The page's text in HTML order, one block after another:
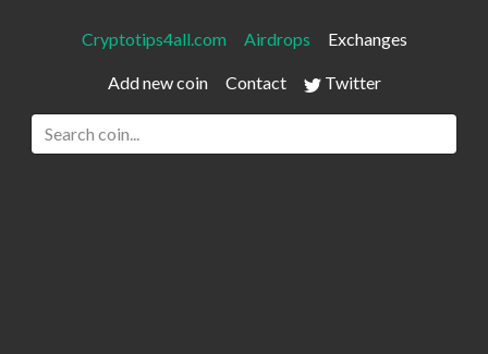
Cryptotips4all.com Airdrops Exchanges
Add new coin Contact Twitter